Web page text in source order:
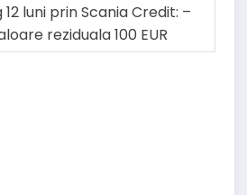
luni prin Scania Credit: –
reziduala 100 EUR